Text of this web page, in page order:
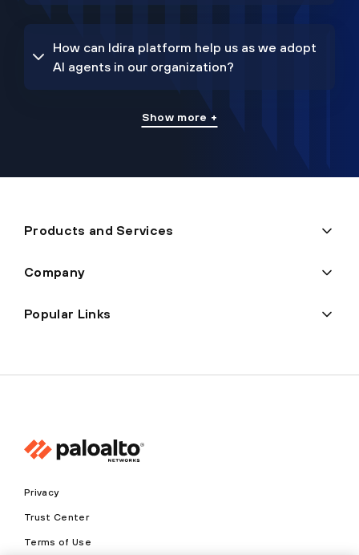
How can Idira platform help us as we adopt
AI agents in our organization?
Show more +
Products and Services
Company
Popular Links
Privacy
Trust Center
Terms of Use